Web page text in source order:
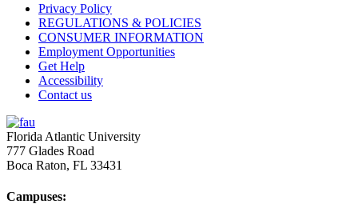
Privacy Policy
REGULATIONS & POLICIES
CONSUMER INFORMATION
Employment Opportunities
Get Help
Accessibility
Contact us
Florida Atlantic University
777 Glades Road
Boca Raton, FL 33431
Campuses: